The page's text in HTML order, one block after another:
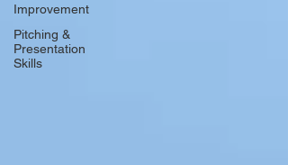
Improvement
Pitching &
Presentation
Skills